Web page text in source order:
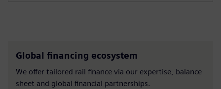
Global financing ecosystem
We offer tailored rail finance via our expertise, balance
sheet and global financial partnerships.